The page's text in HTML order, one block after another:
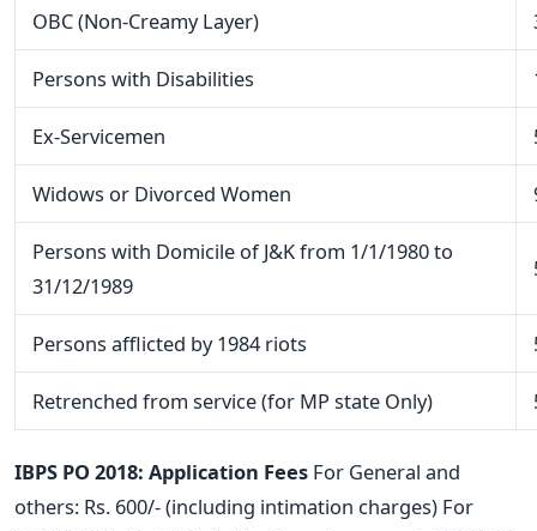
OBC (Non-Creamy Layer)
Persons with Disabilities
Ex-Servicemen
Widows or Divorced Women
Persons with Domicile of J&K from 1/1/1980 to
31/12/1989
Persons afflicted by 1984 riots
Retrenched from service (for MP state Only)
IBPS PO 2018: Application Fees For General and
others: Rs. 600/- (including intimation charges) For